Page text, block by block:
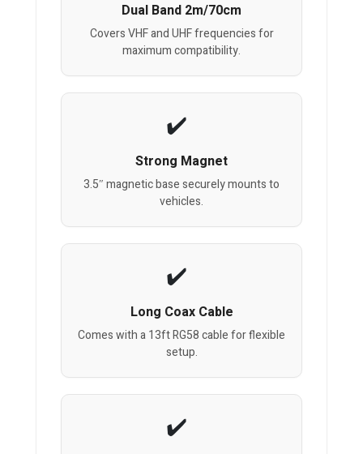
Dual Band 2m/70cm
Covers VHF and UHF frequencies for
maximum compatibility.
Strong Magnet
3.5″ magnetic base securely mounts to
vehicles.
Long Coax Cable
Comes with a 13ft RG58 cable for flexible
setup.